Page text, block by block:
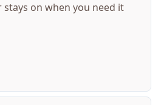
on when you need it